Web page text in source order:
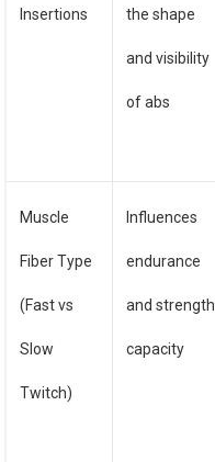
Insertions the shape
and visibility
of abs
Muscle
Fiber Type
(Fast vs
Slow
Twitch)
Influences
endurance
and strength
capacity